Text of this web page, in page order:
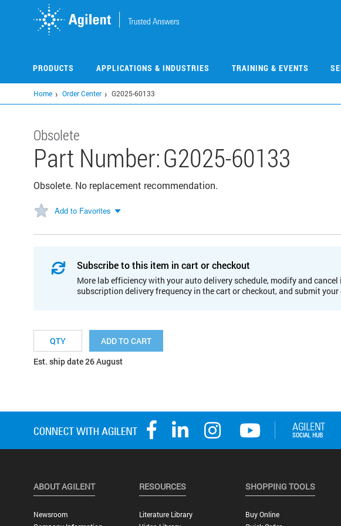
PRODUCTS APPLICATIONS & INDUSTRIES TRAINING & EVENTS
Home Order Center G2025-60133
Obsolete
Part Number:G2025-60133
Obsolete. No replacement recommendation.
Add to Favorites
Subscribe to this item in cart or checkout
More lab efficiency with your auto delivery schedule, modify and
subscription delivery frequency in the cart or checkout, and submit your
ADD TO CART
Est. ship date 26 August
ABOUT AGILENT
Newsroom
RESOURCES
Literature Library
SHOPPING TOOLS
Buy Online